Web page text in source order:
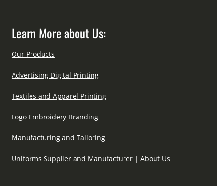
Learn More about Us:
Our Products
Advertising Digital Printing
Textiles and Apparel Printing
Logo Embroidery Branding
Manufacturing and Tailoring
Uniforms Supplier and Manufacturer | About Us